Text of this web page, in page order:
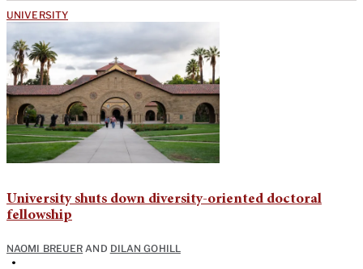
UNIVERSITY
University shuts down diversity-oriented doctoral
fellowship
NAOMI BREUER AND DILAN GOHILL
•